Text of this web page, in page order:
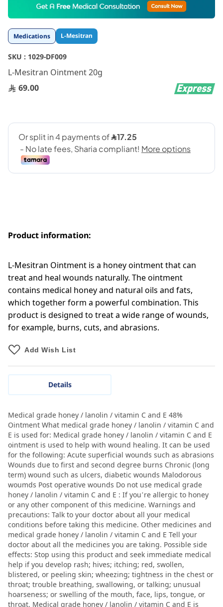
Medications L-Mesitran
SKU : 1029-DF009
L-Mesitran Ointment 20g
69.00
Product information:
L-Mesitran Ointment is a honey ointment that can
treat and heal wounds naturally. The ointment
contains medical honey and natural oils and fats,
which together form a powerful combination. This
product is designed to treat a wide range of wounds,
for example, burns, cuts, and abrasions.
Add Wish List
the
beginning
of
images
gallery
Details
Medical grade honey / lanolin / vitamin C and E 48%
Ointment What medical grade honey / lanolin / vitamin C and
E is used for: Medical grade honey / lanolin / vitamin C and E
ointment is used to help with wound healing. It can be used
for the following: Acute superficial wounds such as abrasions
Wounds due to first and second degree burns Chronic (long
term) wound such as ulcers, diabetic wounds Malodorous
woumds Post operative wounds Do not use medical grade
honey / lanolin / vitamin C and E : If you’re allergic to honey
or any other component of this medicine. Warnings and
precautions: Talk to your doctor about all your medical
conditions before taking this medicine. Other medicines and
medical grade honey / lanolin / vitamin C and E Tell your
doctor about all the medicines you are taking. Possible side
effects: Stop using this product and seek immediate medical
help if you develop rash; hives; itching; red, swollen,
blistered, or peeling skin; wheezing; tightness in the chest or
throat; trouble breathing, swallowing, or talking; unusual
hoarseness; or swelling of the mouth, face, lips, tongue, or
throat. Medical grade honey / lanolin / vitamin C and E is